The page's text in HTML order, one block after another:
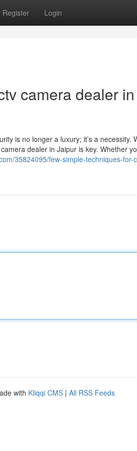
Register Login
camera dealer
is no longer a luxury; it’s a necessity.
dealer in Jaipur is key. Whether
35824095/few-simple-techniques-for-
with Kliqqi CMS | All RSS Feeds